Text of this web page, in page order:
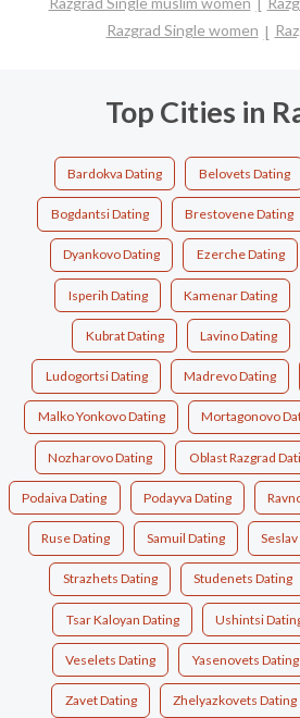
Razgrad Single women
Top Cities in
Bardokva Dating Belovets Dating
Bogdantsi Dating Brestovene Dating
Dyankovo Dating Ezerche Dating
Isperih Dating Kamenar Dating
Kubrat Dating Lavino Dating
Ludogortsi Dating Madrevo Dating
Malko Yonkovo Dating Mortagonovo
Nozharovo Dating Oblast Razgrad
Podaiva Dating Podayva Dating
Ruse Dating Samuil Dating
Strazhets Dating Studenets Dating
Tsar Kaloyan Dating Ushintsi
Veselets Dating Yasenovets Dating
Zavet Dating Zhelyazkovets Dating